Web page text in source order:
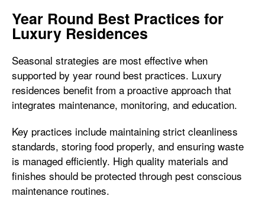
Year Round Best Practices for
Luxury Residences
Seasonal strategies are most effective when
supported by year round best practices. Luxury
residences benefit from a proactive approach that
integrates maintenance, monitoring, and education.
Key practices include maintaining strict cleanliness
standards, storing food properly, and ensuring waste
is managed efficiently. High quality materials and
finishes should be protected through pest conscious
maintenance routines.